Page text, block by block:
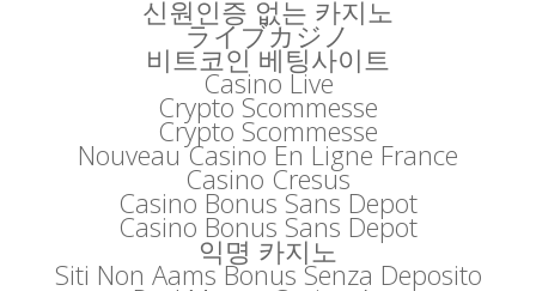
신원인증 없는 카지노
ライブカジノ
비트코인 베팅사이트
Casino Live
Crypto Scommesse
Crypto Scommesse
Nouveau Casino En Ligne France
Casino Cresus
Casino Bonus Sans Depot
Casino Bonus Sans Depot
익명 카지노
Siti Non Aams Bonus Senza Deposito